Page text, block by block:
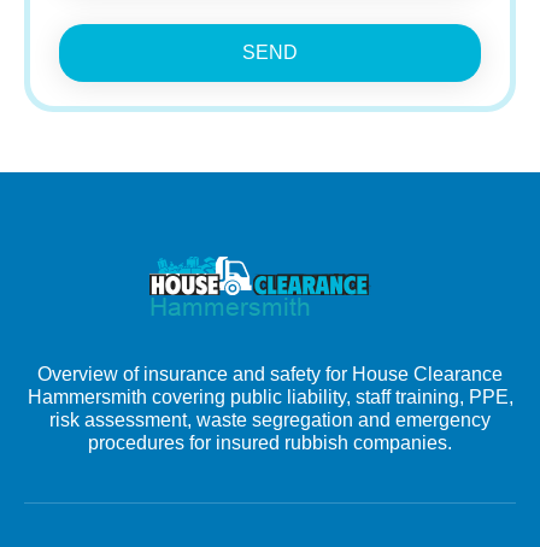
SEND
Overview of insurance and safety for House Clearance
Hammersmith covering public liability, staff training, PPE,
risk assessment, waste segregation and emergency
procedures for insured rubbish companies.